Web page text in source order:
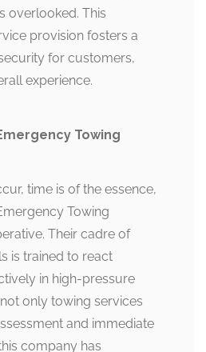
overlooked. This
provision fosters a
for customers,
experience.
Towing
time is of the essence,
Towing
Their cadre of
is trained to react
in high-pressure
only towing services
and immediate
company has